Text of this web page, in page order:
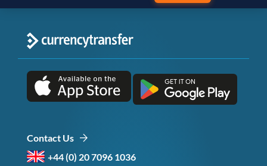
Contact Us
+44 (0) 20 7096 1036